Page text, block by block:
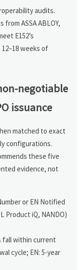
audits.
ASSA ABLOY,
E152’s
weeks of
negotiable
issuance
matched to exact
configurations.
these five
evidence, not
or EN Notified
Product iQ, NANDO)
within current
cycle; EN: 5-year